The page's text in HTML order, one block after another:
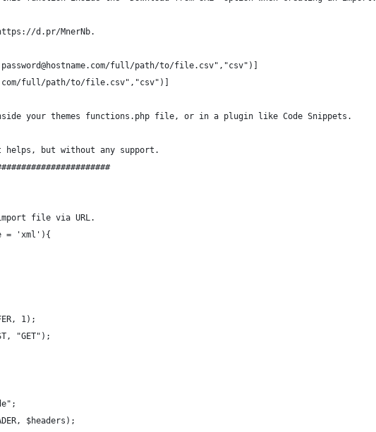
d.pr/MnerNb.
full/path/to/file.csv","csv")]
full/path/to/file.csv","csv")]
your themes functions.php file, or in a plugin like Code Snippets.
but without any support.
file via URL.
= 'xml'){
1);
"GET");
$headers);